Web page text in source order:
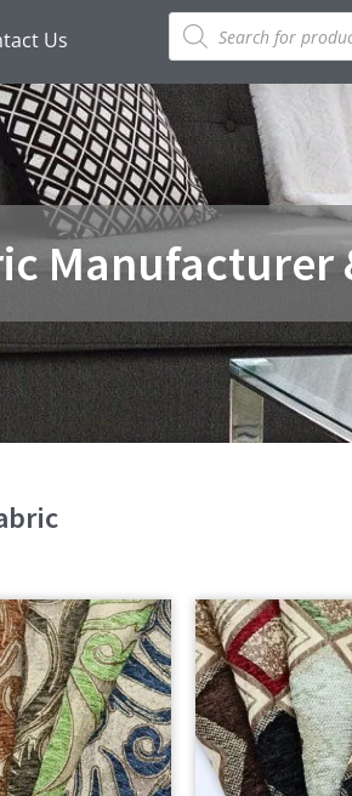
Us
Products
search
Manufacturer